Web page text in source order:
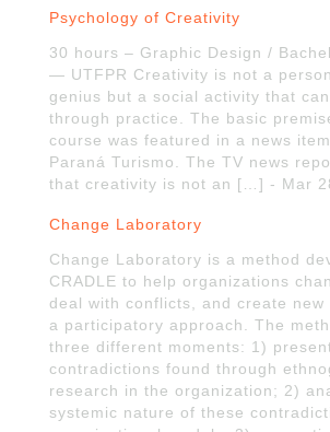
Psychology of Creativity
30 hours – Graphic Design /
— UTFPR Creativity is not a
genius but a social activity that
through practice. The basic
course was featured in a news
Paraná Turismo. The TV news
that creativity is not an […] - Mar
Change Laboratory
Change Laboratory is a method
CRADLE to help organizations
deal with conflicts, and create new
a participatory approach. The
three different moments: 1)
contradictions found through
research in the organization; 2)
systemic nature of these